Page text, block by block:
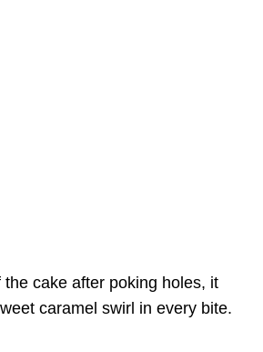
cake after poking holes, it
caramel swirl in every bite.